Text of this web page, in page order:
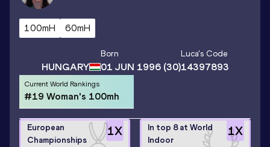
100mH 60mH
HUNGARY
Born
01 JUN 1996(30)
Luca's Code
14397893
Current World Rankings
#19 Woman's 100mh
1X
European
Championships
1X
In top 8 at World
Indoor